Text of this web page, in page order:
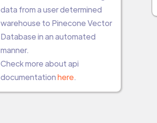
data from a user determined
warehouse to Pinecone Vector
Database in an automated
manner.
Check more about api
documentationhere.